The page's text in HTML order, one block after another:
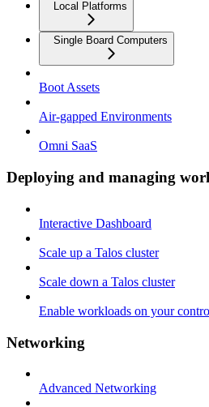
Local Platforms
Single Board Computers
Boot Assets
Air-gapped Environments
Omni SaaS
Deploying and managing
Interactive Dashboard
Scale up a Talos cluster
Scale down a Talos cluster
Enable workloads on your
Networking
Advanced Networking